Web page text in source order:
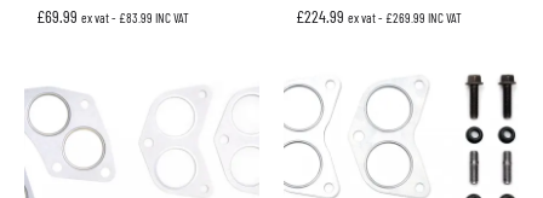
£69.99 ex vat - £83.99 INC VAT £224.99 ex vat - £269.99 INC VAT